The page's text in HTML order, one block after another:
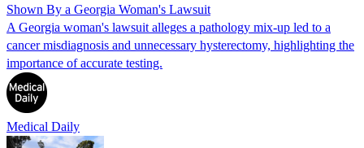
Shown By a Georgia Woman's Lawsuit
A Georgia woman's lawsuit alleges a pathology mix-up led to a
cancer misdiagnosis and unnecessary hysterectomy, highlighting the
importance of accurate testing.
Medical Daily